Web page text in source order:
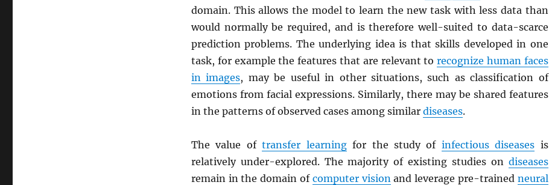
domain. This allows the model to learn the new task with less data than
would normally be required, and is therefore well-suited to data-scarce
prediction problems. The underlying idea is that skills developed in one
task, for example the features that are relevant torecognize human faces
in images, may be useful in other situations, such as classification of
emotions from facial expressions. Similarly, there may be shared features
in the patterns of observed cases among similar diseases.
The value oftransfer learningfor the study of infectious diseases is
relatively under-explored. The majority of existing studies on diseases
remain in the domain of computer visionand leverage pre-trained neural